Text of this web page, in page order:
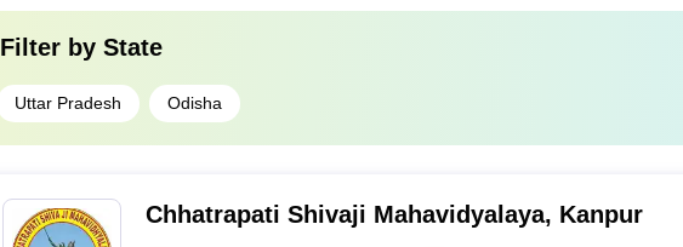
Filter by State
Uttar Pradesh Odisha
Chhatrapati Shivaji Mahavidyalaya, Kanpur